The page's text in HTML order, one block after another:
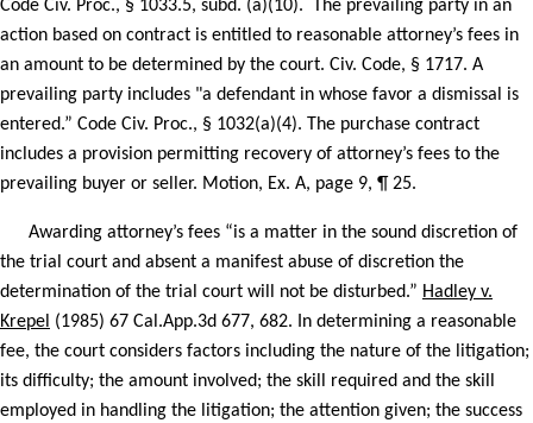
Code Civ. Proc., § 1033.5, subd. (a)(10).
The prevailing party in an
action based on contract is entitled to reasonable attorney’s fees in
an amount to be determined by the court. Civ. Code, § 1717. A
prevailing party includes "a defendant in whose favor a dismissal is
entered.” Code Civ. Proc., § 1032(a)(4). The purchase contract
includes a provision permitting recovery of attorney’s fees to the
prevailing buyer or seller. Motion, Ex. A, page 9, ¶ 25.
Awarding attorney’s fees “is a matter in the sound discretion of
the trial court and absent a manifest abuse of discretion the
determination of the trial court will not be disturbed.” Hadley v.
Krepel (1985) 67 Cal.App.3d 677, 682. In determining a reasonable
fee, the court considers factors including the nature of the litigation;
its difficulty; the amount involved; the skill required and the skill
employed in handling the litigation; the attention given; the success